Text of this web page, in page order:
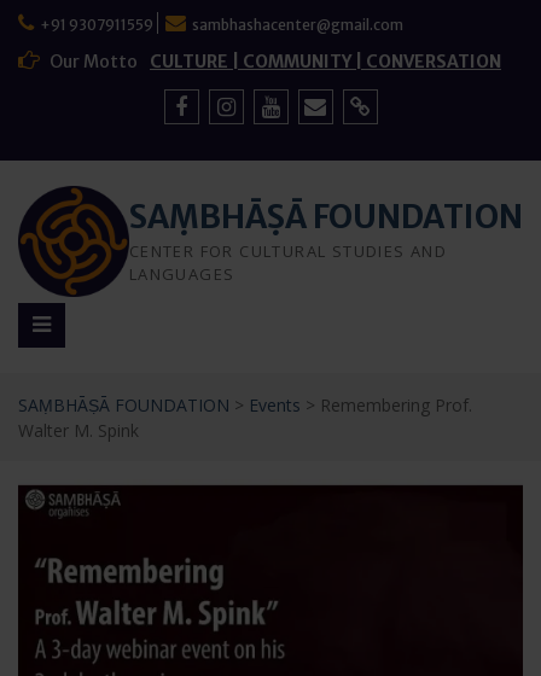
Skip
content
+91 9307911559 sambhashacenter@gmail.com
Our Motto CULTURE | COMMUNITY | CONVERSATION
Up
SAṂBHĀṢĀ FOUNDATION
CENTER FOR CULTURAL STUDIES AND
LANGUAGES
SAṂBHĀṢĀ FOUNDATION > Events > Remembering Prof.
Walter M. Spink